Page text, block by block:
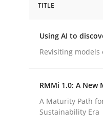
Using AI to
Revisiting
TITLE
Using AI to
Revisiting
RMMi 1.0: A
A Maturity Path
Sustainability Era